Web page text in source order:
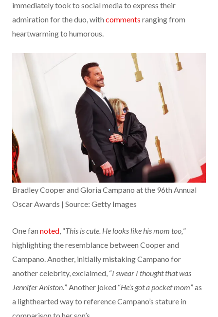
immediately took to social media to express their
admiration for the duo, with comments ranging from
heartwarming to humorous.
Bradley Cooper and Gloria Campano at the 96th Annual
Oscar Awards | Source: Getty Images
One fan noted , “This is cute. He looks like his mom too, ”
highlighting the resemblance between Cooper and
Campano. Another, initially mistaking Campano for
another celebrity, exclaimed, “I swear I thought that was
Jennifer Aniston. ” Another joked “He’s got a pocket mom” as
a lighthearted way to reference Campano’s stature in
comparison to her son’s.